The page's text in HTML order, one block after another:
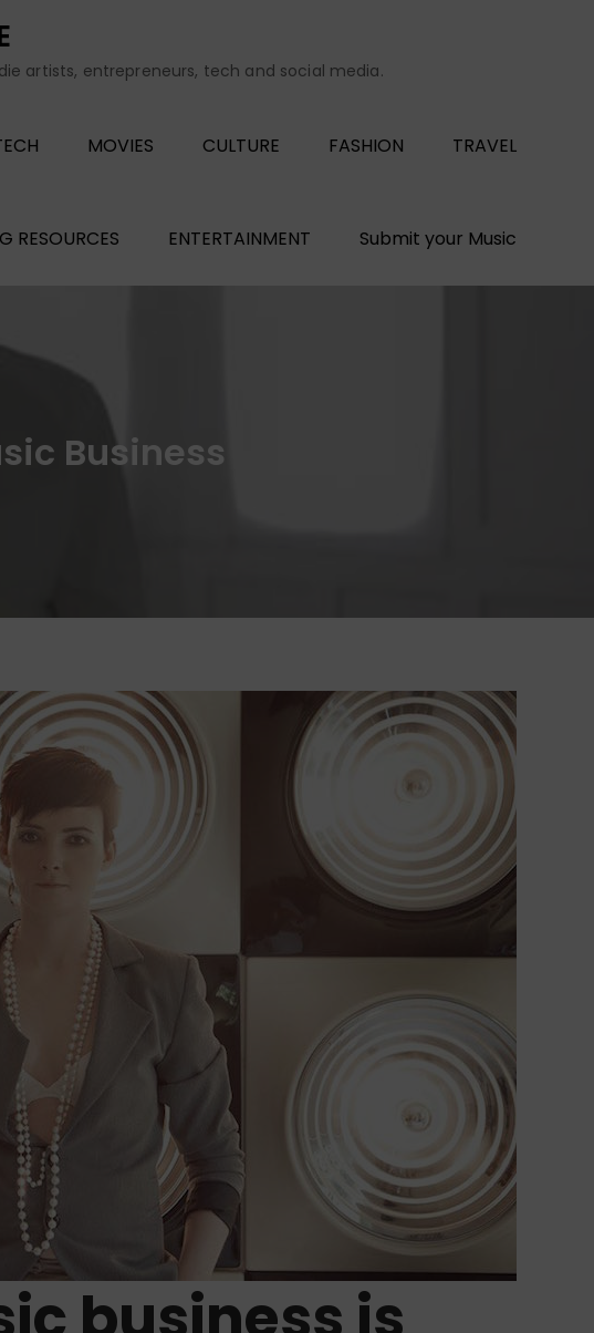
artists, entrepreneurs, tech and social media.
MOVIES CULTURE FASHION TRAVEL
RESOURCES ENTERTAINMENT Submit your Music
Business